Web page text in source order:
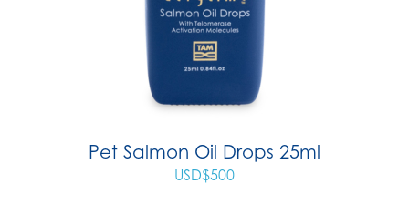
Pet Salmon Oil Drops 25ml
USD$500